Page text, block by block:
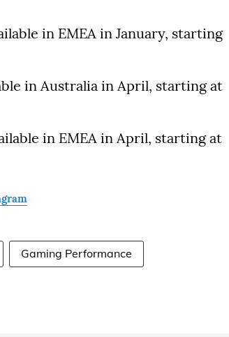
in EMEA in January, starting
in Australia in April, starting at
in EMEA in April, starting at
Gaming Performance